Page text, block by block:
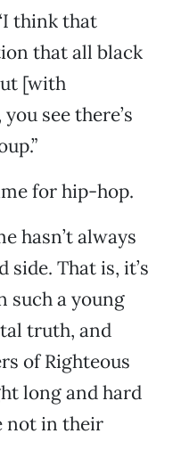
think that
that all black
[with
see there’s
for hip-hop.
hasn’t always
side. That is, it’s
such a young
truth, and
of Righteous
long and hard
not in their